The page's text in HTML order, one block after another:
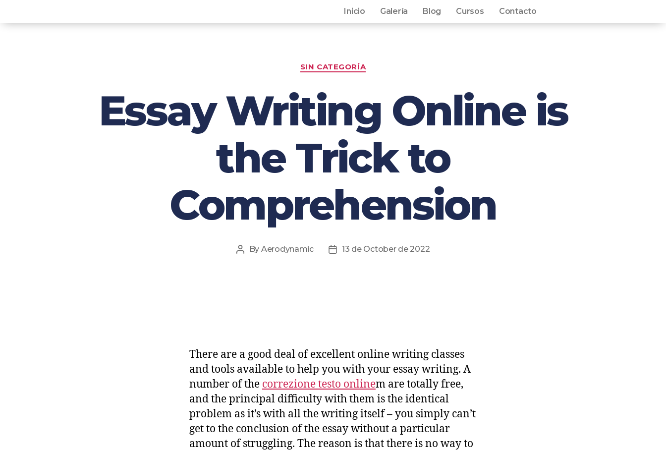
Inicio Galería Blog Cursos Contacto
SIN CATEGORÍA
Essay Writing Online is
the Trick to
Comprehension
By Aerodynamic 13 de October de 2022
There are a good deal of excellent online writing classes
and tools available to help you with your essay writing. A
number of the correzione testo onlinem are totally free,
and the principal difficulty with them is the identical
problem as it’s with all the writing itself –you simply can’t
get to the conclusion of the essay without a particular
amount of struggling. The reason is that there is no way to